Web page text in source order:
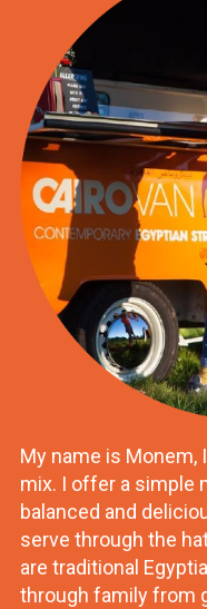
My name is Monem,
mix. I offer a simple
balanced and
serve through the
are traditional
through family from